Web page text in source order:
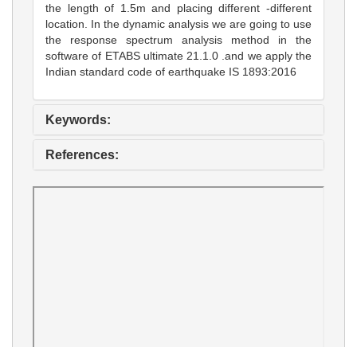
the length of 1.5m and placing different -different
location. In the dynamic analysis we are going to use
the response spectrum analysis method in the
software of ETABS ultimate 21.1.0 .and we apply the
Indian standard code of earthquake IS 1893:2016
Keywords:
References: